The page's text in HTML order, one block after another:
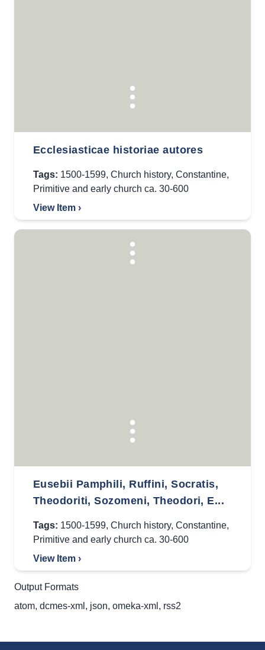
Ecclesiasticae historiae autores
Tags: 1500-1599, Church history, Constantine,
Primitive and early church ca. 30-600
View Item ›
Eusebii Pamphili, Ruffini, Socratis,
Theodoriti, Sozomeni, Theodori, E...
Tags: 1500-1599, Church history, Constantine,
Primitive and early church ca. 30-600
View Item ›
Output Formats
atom, dcmes-xml , json, omeka-xml , rss2